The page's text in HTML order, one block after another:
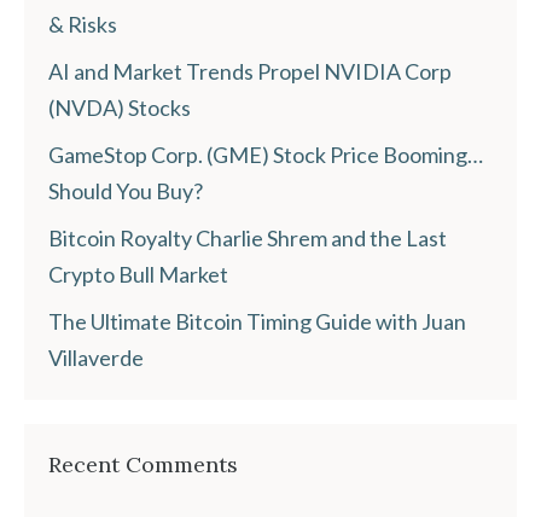
& Risks
AI and Market Trends Propel NVIDIA Corp
(NVDA) Stocks
GameStop Corp. (GME) Stock Price Booming…
Should You Buy?
Bitcoin Royalty Charlie Shrem and the Last
Crypto Bull Market
The Ultimate Bitcoin Timing Guide with Juan
Villaverde
Recent Comments